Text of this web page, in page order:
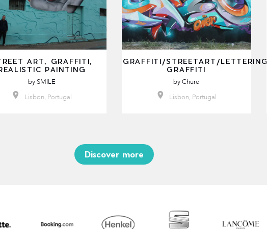
ART, GRAFFITI,
PAINTING
by SMILE
Lisbon, Portugal
GRAFFITI/STREETART/LETTERING
GRAFFITI
byChure
Lisbon, Portugal
Discover more